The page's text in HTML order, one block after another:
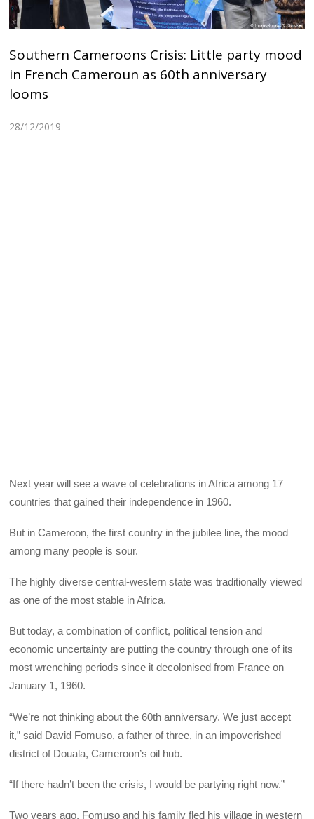
Southern Cameroons Crisis: Little party mood
in French Cameroun as 60th anniversary
looms
28/12/2019
Next year will see a wave of celebrations in Africa among 17
countries that gained their independence in 1960.
But in Cameroon, the first country in the jubilee line, the mood
among many people is sour.
The highly diverse central-western state was traditionally viewed
as one of the most stable in Africa.
But today, a combination of conflict, political tension and
economic uncertainty are putting the country through one of its
most wrenching periods since it decolonised from France on
January 1, 1960.
“We’re not thinking about the 60th anniversary. We just accept
it,” said David Fomuso, a father of three, in an impoverished
district of Douala, Cameroon’s oil hub.
“If there hadn’t been the crisis, I would be partying right now.”
Two years ago, Fomuso and his family fled his village in western